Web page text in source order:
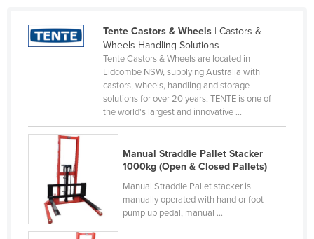
Georgia
Guatemala
Guinea
Guinea-Bissau
Guyana
Haiti
Tente Castors & Wheels| Castors &
Wheels Handling Solutions
Tente Castors & Wheels are located in
Lidcombe NSW, supplying Australia with
castors, wheels, handling and storage
solutions for over 20 years. TENTE is one of
the world's largest and innovative ...
Manual Straddle Pallet Stacker
1000kg (Open & Closed Pallets)
Manual Straddle Pallet stacker is
manually operated with hand or foot
pump up pedal, manual ...